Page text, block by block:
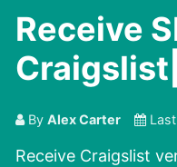
Receive
By Alex Carter
Receive Craigslist